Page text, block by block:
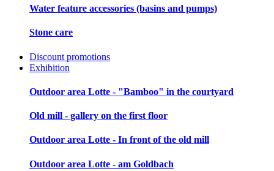
Water feature accessories (basins and pumps)
Stone care
Discount promotions
Exhibition
Outdoor area Lotte - "Bamboo" in the courtyard
Old mill - gallery on the first floor
Outdoor area Lotte - In front of the old mill
Outdoor area Lotte - am Goldbach